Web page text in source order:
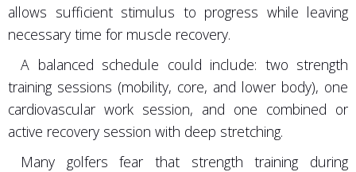
allows sufficient stimulus to progress while leaving
necessary time for muscle recovery.
A balanced schedule could include: two strength
training sessions (mobility, core, and lower body), one
cardiovascular work session, and one combined or
active recovery session with deep stretching.
Many golfers fear that strength training during